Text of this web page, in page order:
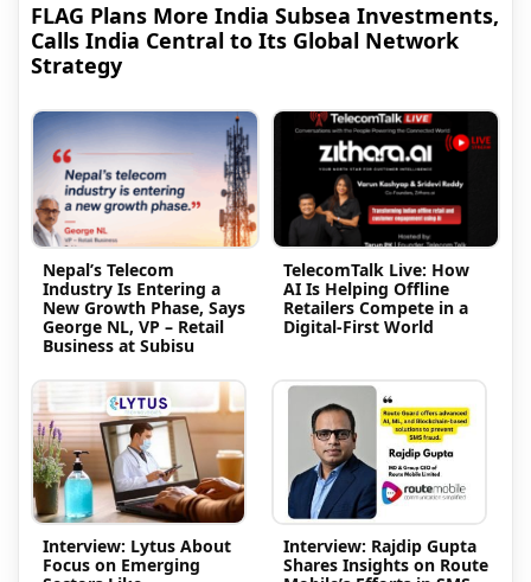
FLAG Plans More India Subsea Investments,
Calls India Central to Its Global Network
Strategy
Nepal’s Telecom
Industry Is Entering a
New Growth Phase, Says
George NL, VP – Retail
Business at Subisu
TelecomTalk Live: How
AI Is Helping Offline
Retailers Compete in a
Digital-First World
Interview: Lytus About
Focus on Emerging
Interview: Rajdip Gupta
Shares Insights on Route